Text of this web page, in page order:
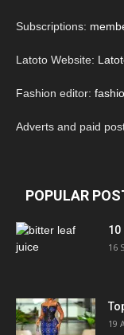
Subscriptions:
Latoto Website:
Fashion editor:
Adverts and paid
POPULAR
10
16
19